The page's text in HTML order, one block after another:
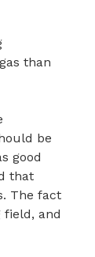
than
be
good
that
The fact
and